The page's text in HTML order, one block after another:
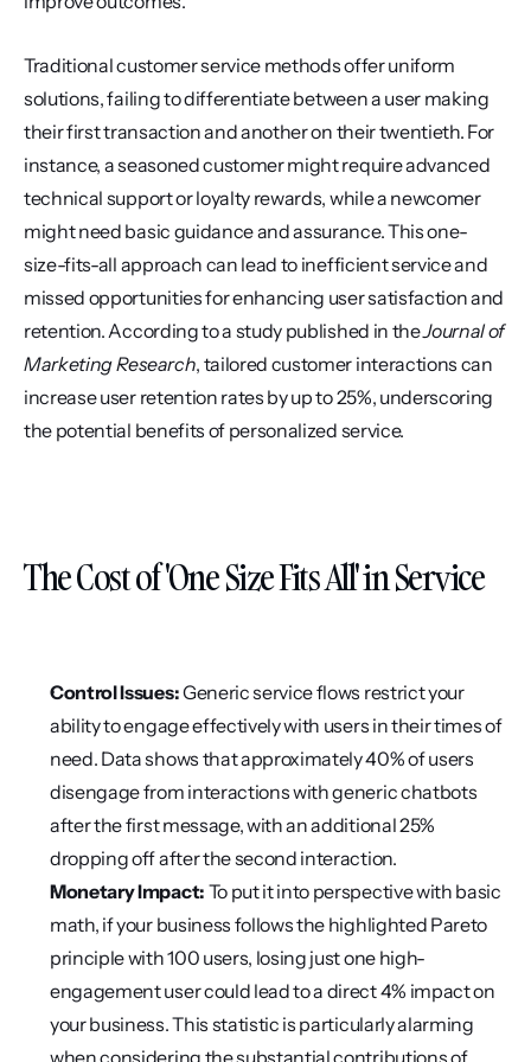
Traditional customer service methods offer uniform
solutions, failing to differentiate between a user making
their first transaction and another on their twentieth. For
instance, a seasoned customer might require advanced
technical support or loyalty rewards, while a newcomer
might need basic guidance and assurance. This one-
size-fits-all approach can lead to inefficient service and
missed opportunities for enhancing user satisfaction and
retention. According to a study published in the Journal of
Marketing Research, tailored customer interactions can
increase user retention rates by up to 25%, underscoring
the potential benefits of personalized service.
The Cost of 'One Size Fits All' in Service
Control Issues: Generic service flows restrict your
ability to engage effectively with users in their times of
need. Data shows that approximately 40% of users
disengage from interactions with generic chatbots
after the first message, with an additional 25%
dropping off after the second interaction.
Monetary Impact: To put it into perspective with basic
math, if your business follows the highlighted Pareto
principle with 100 users, losing just one high-
engagement user could lead to a direct 4% impact on
your business. This statistic is particularly alarming
when considering the substantial contributions of